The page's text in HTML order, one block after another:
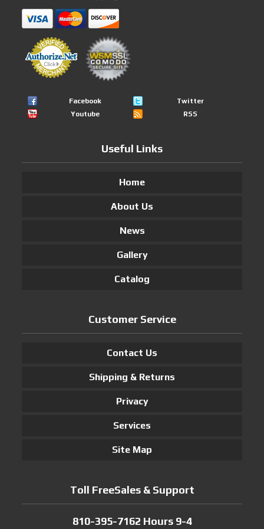
Facebook
Twitter
Youtube
RSS
Useful Links
Home
About Us
News
Gallery
Catalog
Customer Service
Contact Us
Shipping & Returns
Privacy
Services
Site Map
Toll FreeSales & Support
810-395-7162 Hours 9-4